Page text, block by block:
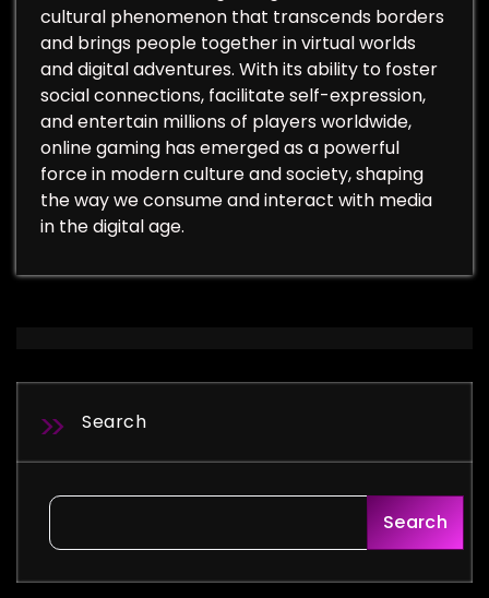
cultural phenomenon that transcends borders
and brings people together in virtual worlds
and digital adventures. With its ability to foster
social connections, facilitate self-expression,
and entertain millions of players worldwide,
online gaming has emerged as a powerful
force in modern culture and society, shaping
the way we consume and interact with media
in the digital age.
Search
Search